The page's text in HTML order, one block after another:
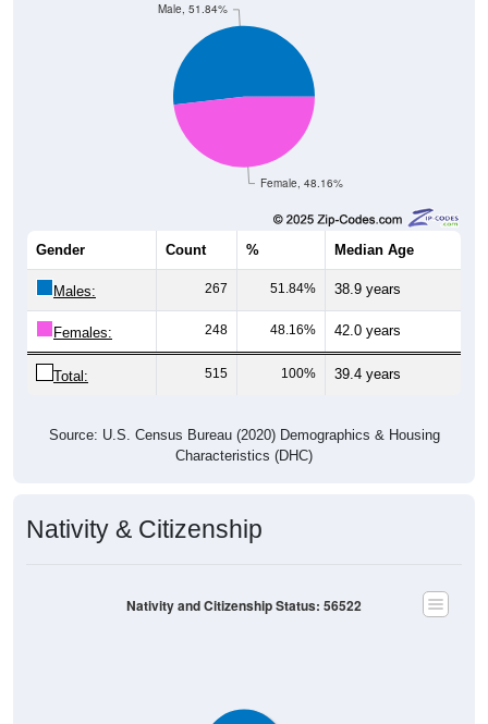
Female, 48.16%
Male, 51.84%
Gender Count % Median Age
Males: 267 51.84% 38.9 years
Females: 248 48.16% 42.0 years
Total: 515 100% 39.4 years
Source: U.S. Census Bureau (2020) Demographics & Housing
Characteristics (DHC)
Nativity & Citizenship
Nativity and Citizenship Status: 56522